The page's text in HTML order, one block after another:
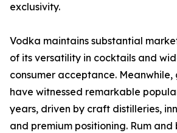
exclusivity.
Vodka maintains substantial
of its versatility in cocktails and
consumer acceptance.
have witnessed remarkable
years, driven by craft distilleries,
and premium positioning. Rum and